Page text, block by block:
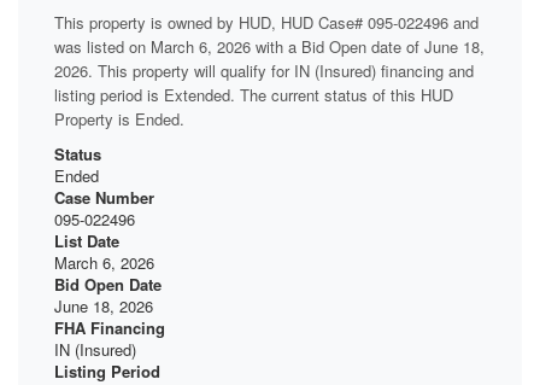
This property is owned by HUD, HUD Case# 095-022496 and
was listed on March 6, 2026 with a Bid Open date of June 18,
2026. This property will qualify for IN (Insured) financing and
listing period is Extended. The current status of this HUD
Property is Ended.
Status
Ended
Case Number
095-022496
List Date
March 6, 2026
Bid Open Date
June 18, 2026
FHA Financing
IN (Insured)
Listing Period